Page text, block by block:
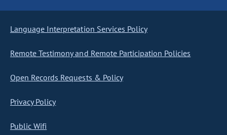
Language Interpretation Services Policy
Remote Testimony and Remote Participation Policies
Open Records Requests & Policy
Privacy Policy
Public Wifi